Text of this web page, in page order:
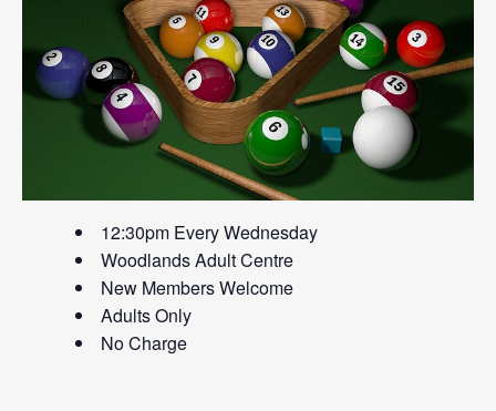
12:30pm Every Wednesday
Woodlands Adult Centre
New Members Welcome
Adults Only
No Charge